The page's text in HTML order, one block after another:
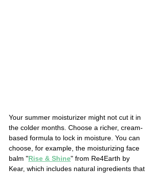
Your summer moisturizer might not cut it in
the colder months. Choose a richer, cream-
based formula to lock in moisture. You can
choose, for example, the moisturizing face
balm "Rise & Shine" from Re4Earth by
Kear, which includes natural ingredients that